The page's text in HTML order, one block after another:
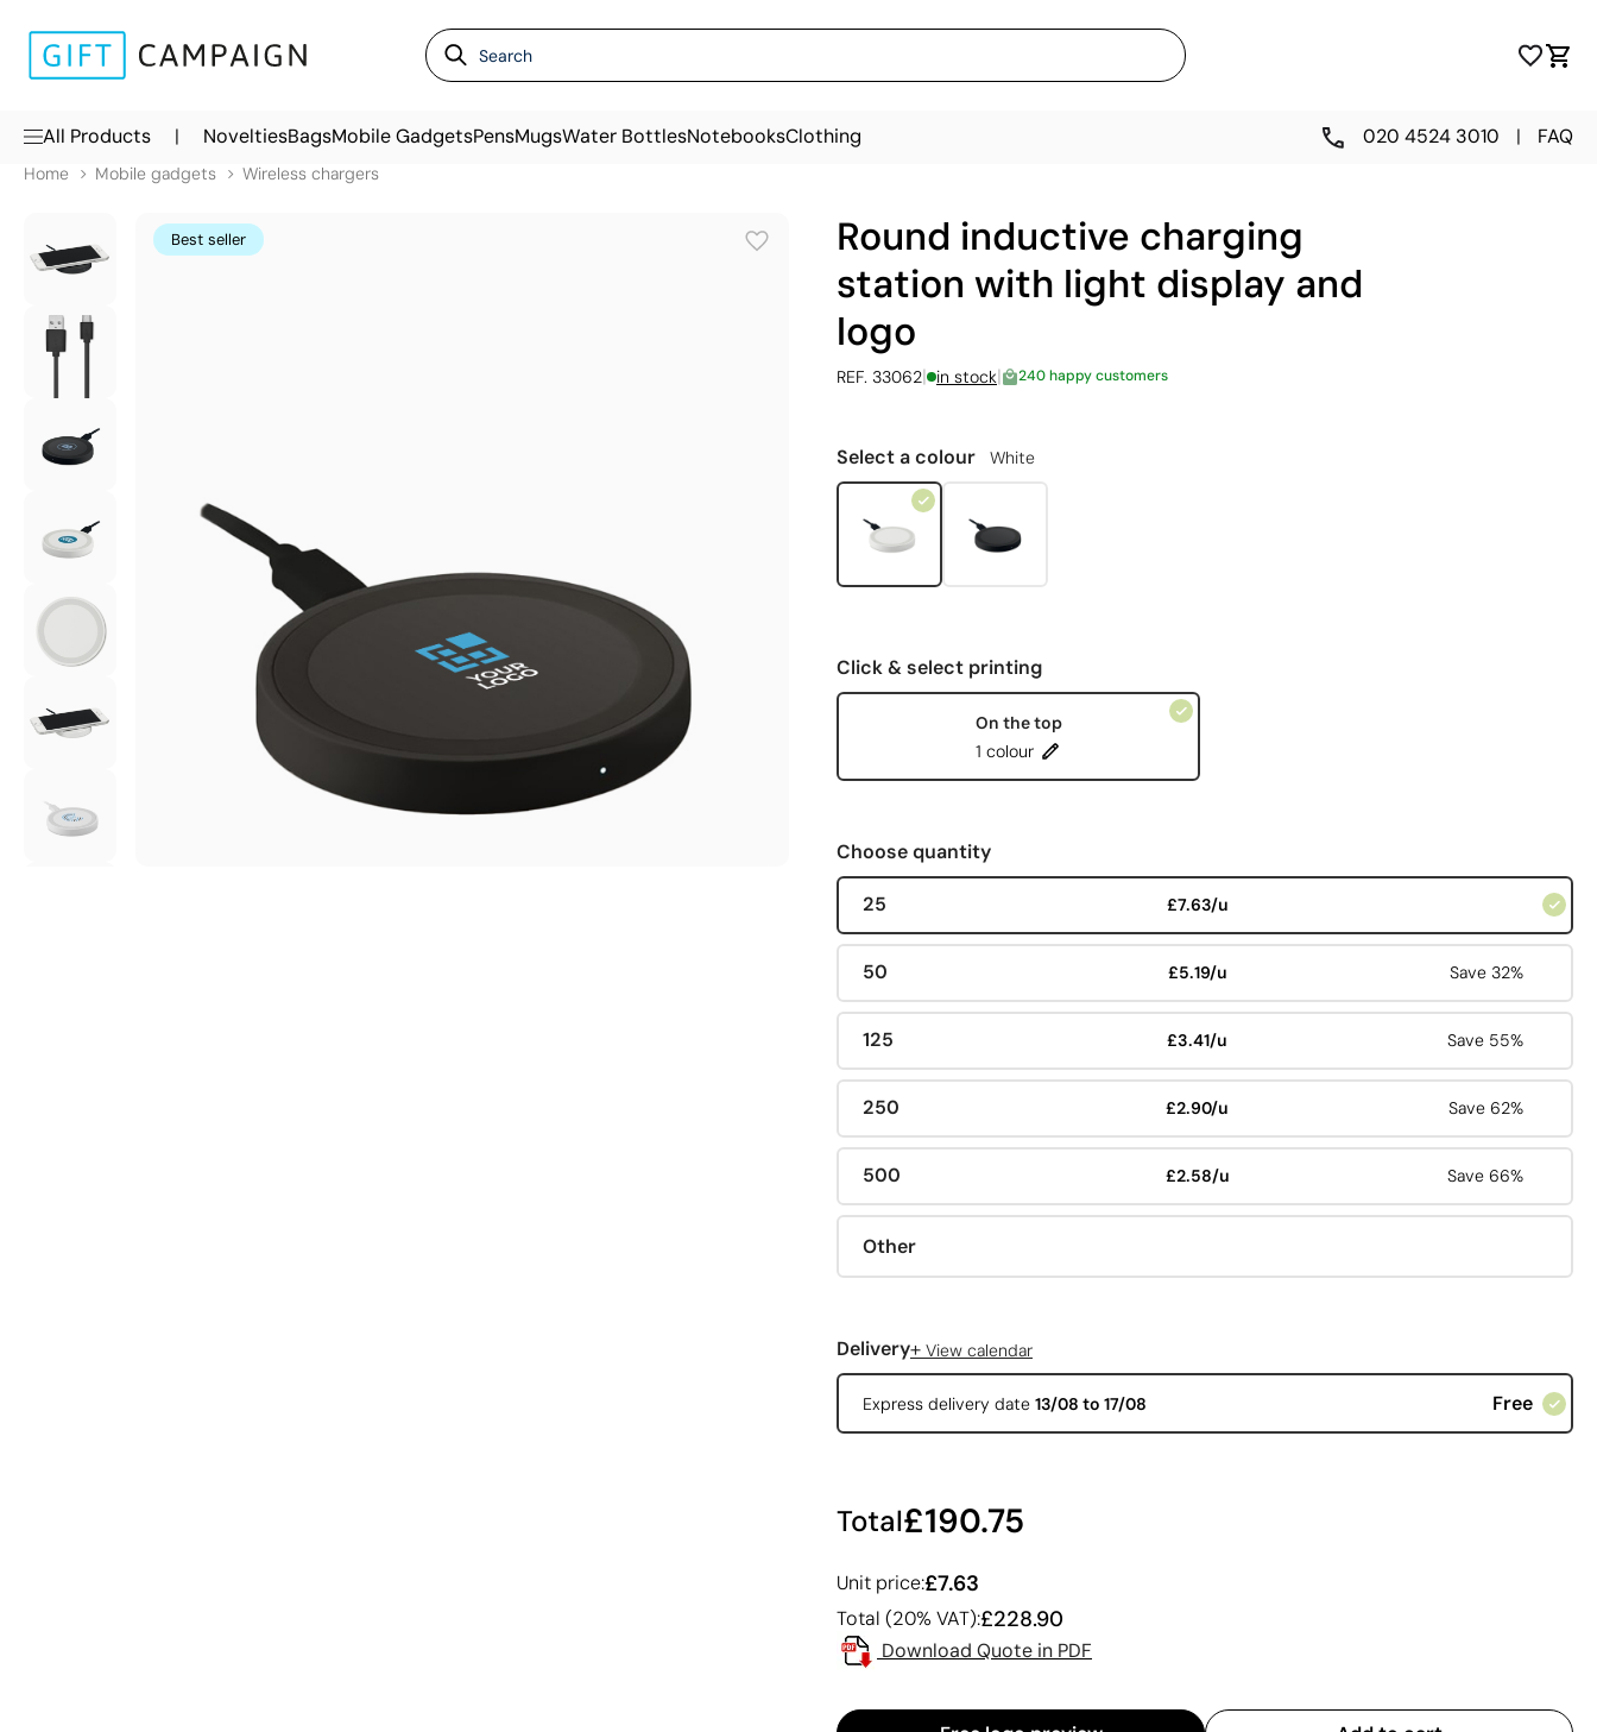
All Products | NoveltiesBagsMobile GadgetsPensMugsWater BottlesNotebooksClothing 020 4524 3010 | FAQ
Home Mobile gadgets Wireless chargers
Best seller
Round inductive charging
station with light display and
logo
REF. 33062| in stock| 240 happy customers
Select a colour White
Click & select printing
On the top
1 colour
Choose quantity
25 £7.63/u
50 £5.19/u Save 32%
125 £3.41/u Save 55%
250 £2.90/u Save 62%
500 £2.58/u Save 66%
Other
Delivery+ View calendar
Express delivery date 13/08 to 17/08 Free
Total£190.75
Unit price:£7.63
Total (20% VAT):£228.90
Download Quote in PDF